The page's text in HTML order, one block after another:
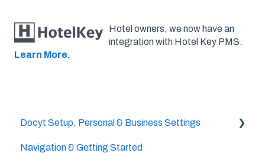
Hotel owners, we now have an
integration with Hotel Key PMS.
Learn More.
Docyt Setup, Personal & Business Settings
Accountant/CPA Access
Navigation & Getting Started